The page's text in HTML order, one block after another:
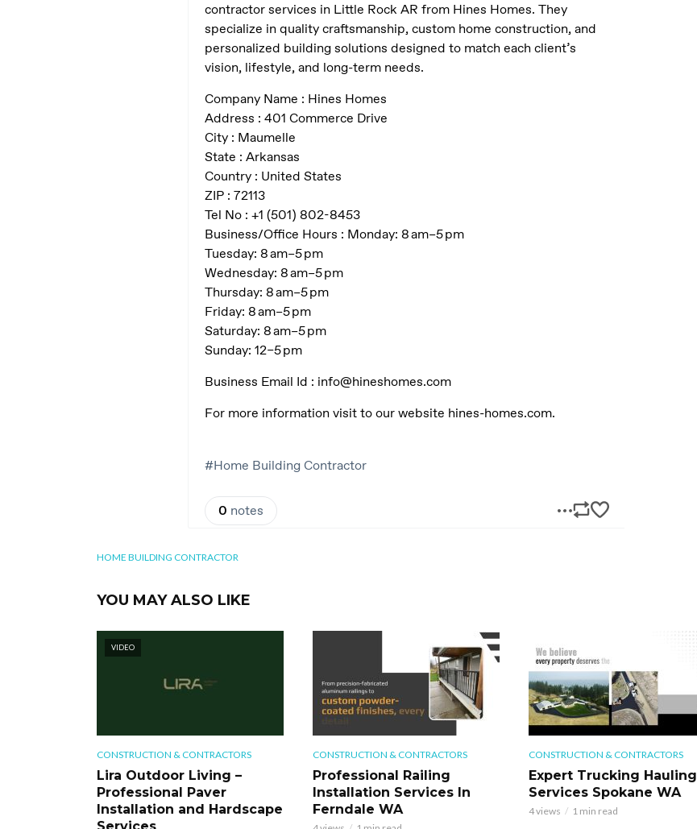
HOME BUILDING CONTRACTOR
YOU MAY ALSO LIKE
VIDEO
CONSTRUCTION & CONTRACTORS
Lira Outdoor Living –
Professional Paver
Installation and Hardscape
CONSTRUCTION & CONTRACTORS
Professional Railing
Installation Services In
Ferndale WA
CONSTRUCTION & CONTRACTORS
Expert Trucking Hauling
Services Spokane WA
4 views 1 min read